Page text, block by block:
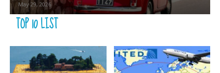
May 29, 2026
TOP 10 LIST